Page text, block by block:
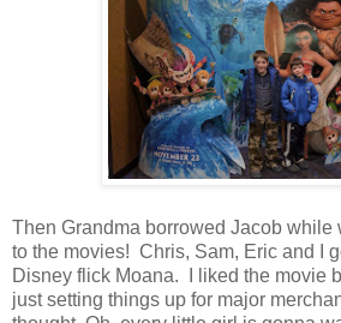
Then Grandma borrowed Jacob while
to the movies! Chris, Sam, Eric and I
Disney flick Moana. I liked the movie
just setting things up for major